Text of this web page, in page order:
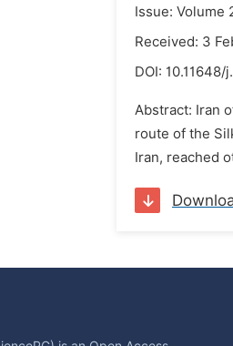
Issue: Volume
Received: 3
DOI: 10.11648/
Abstract: Iran
route of the
Iran, reached